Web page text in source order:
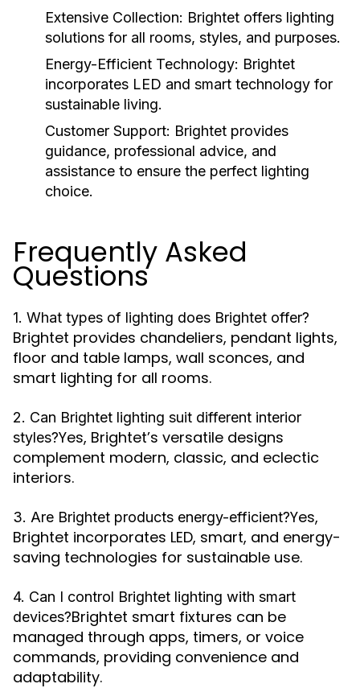
Extensive Collection: Brightet offers lighting
solutions for all rooms, styles, and purposes.
Energy-Efficient Technology: Brightet
incorporates LED and smart technology for
sustainable living.
Customer Support: Brightet provides
guidance, professional advice, and
assistance to ensure the perfect lighting
choice.
Frequently Asked
Questions
1. What types of lighting does Brightet offer?
Brightet provides chandeliers, pendant lights,
floor and table lamps, wall sconces, and
smart lighting for all rooms.
2. Can Brightet lighting suit different interior
styles?Yes, Brightet’s versatile designs
complement modern, classic, and eclectic
interiors.
3. Are Brightet products energy-efficient?Yes,
Brightet incorporates LED, smart, and energy-
saving technologies for sustainable use.
4. Can I control Brightet lighting with smart
devices?Brightet smart fixtures can be
managed through apps, timers, or voice
commands, providing convenience and
adaptability.